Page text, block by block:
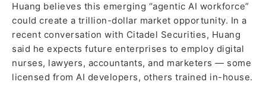
Huang believes this emerging “agentic AI workforce”
could create a trillion-dollar market opportunity. In a
recent conversation with Citadel Securities, Huang
said he expects future enterprises to employ digital
nurses, lawyers, accountants, and marketers — some
licensed from AI developers, others trained in-house.